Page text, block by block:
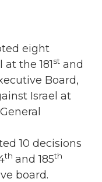
eight
the 181st and
Board,
Israel at
10 decisions
th and 185th
board.